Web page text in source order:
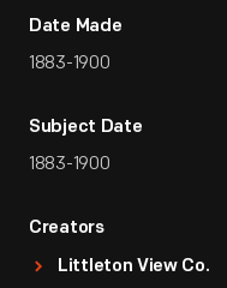
Date Made
1883-1900
Subject Date
1883-1900
Creators
Littleton View Co.